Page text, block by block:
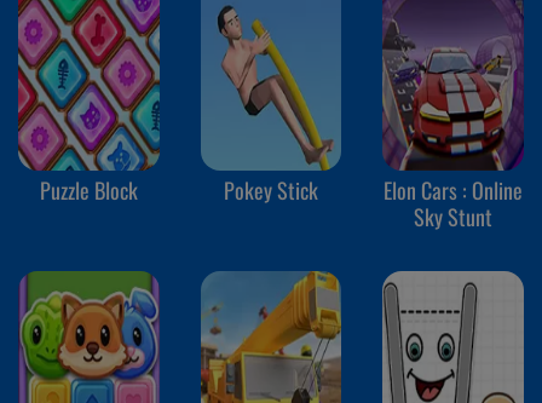
Puzzle Block Pokey Stick
Elon Cars : Online
Sky Stunt